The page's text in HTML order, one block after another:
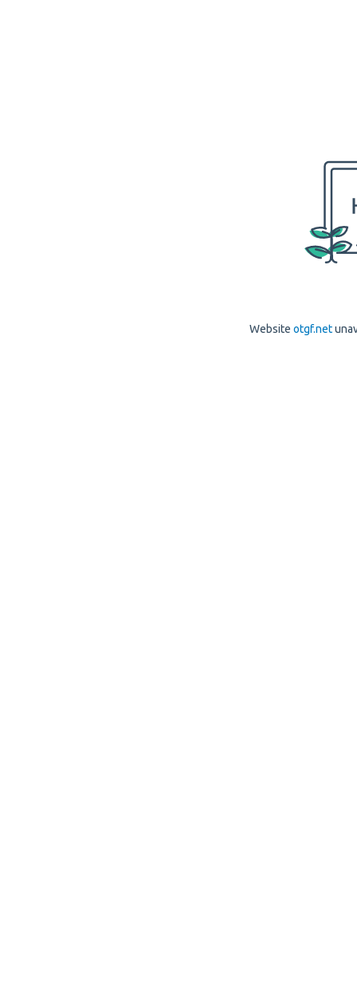
Website otgf.net